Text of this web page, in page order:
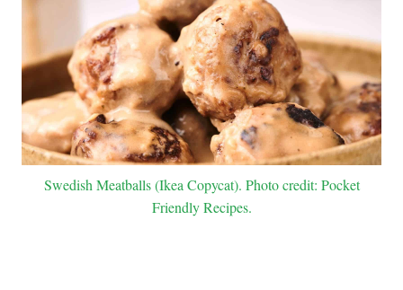
Swedish Meatballs (Ikea Copycat). Photo credit: Pocket
Friendly Recipes.